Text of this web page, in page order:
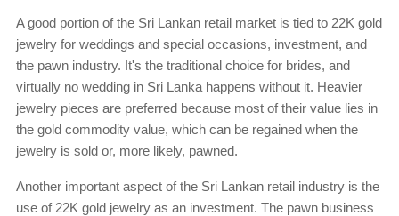
A good portion of the Sri Lankan retail market is tied to 22K gold
jewelry for weddings and special occasions, investment, and
the pawn industry. It's the traditional choice for brides, and
virtually no wedding in Sri Lanka happens without it. Heavier
jewelry pieces are preferred because most of their value lies in
the gold commodity value, which can be regained when the
jewelry is sold or, more likely, pawned.
Another important aspect of the Sri Lankan retail industry is the
use of 22K gold jewelry as an investment. The pawn business